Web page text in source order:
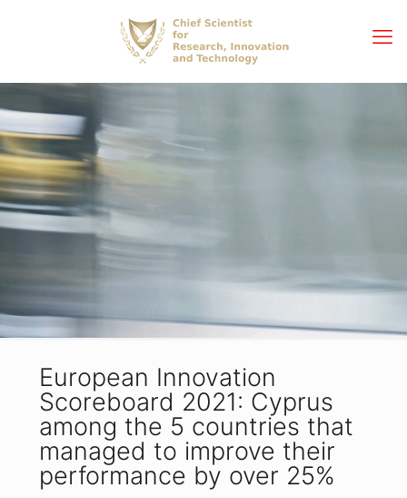
European Innovation
Scoreboard 2021: Cyprus
among the 5 countries that
managed to improve their
performance by over 25%